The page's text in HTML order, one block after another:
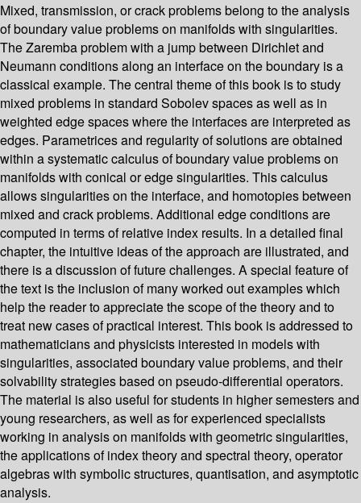
Mixed, transmission, or crack problems belong to the analysis
of boundary value problems on manifolds with singularities.
The Zaremba problem with a jump between Dirichlet and
Neumann conditions along an interface on the boundary is a
classical example. The central theme of this book is to study
mixed problems in standard Sobolev spaces as well as in
weighted edge spaces where the interfaces are interpreted as
edges. Parametrices and regularity of solutions are obtained
within a systematic calculus of boundary value problems on
manifolds with conical or edge singularities. This calculus
allows singularities on the interface, and homotopies between
mixed and crack problems. Additional edge conditions are
computed in terms of relative index results. In a detailed final
chapter, the intuitive ideas of the approach are illustrated, and
there is a discussion of future challenges. A special feature of
the text is the inclusion of many worked out examples which
help the reader to appreciate the scope of the theory and to
treat new cases of practical interest. This book is addressed to
mathematicians and physicists interested in models with
singularities, associated boundary value problems, and their
solvability strategies based on pseudo-differential operators.
The material is also useful for students in higher semesters and
young researchers, as well as for experienced specialists
working in analysis on manifolds with geometric singularities,
the applications of index theory and spectral theory, operator
algebras with symbolic structures, quantisation, and asymptotic
analysis.